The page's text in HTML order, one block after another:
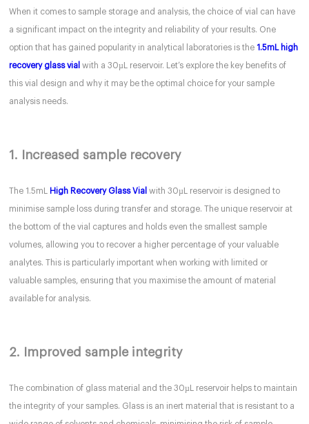
When it comes to sample storage and analysis, the choice of vial can have
a significant impact on the integrity and reliability of your results. One
option that has gained popularity in analytical laboratories is the1.5mL high
recovery glass vial with a 30µL reservoir. Let’s explore the key benefits of
this vial design and why it may be the optimal choice for your sample
analysis needs.
1. Increased sample recovery
The 1.5mL High Recovery Glass Vial with 30µL reservoir is designed to
minimise sample loss during transfer and storage. The unique reservoir at
the bottom of the vial captures and holds even the smallest sample
volumes, allowing you to recover a higher percentage of your valuable
analytes. This is particularly important when working with limited or
valuable samples, ensuring that you maximise the amount of material
available for analysis.
2. Improved sample integrity
The combination of glass material and the 30µL reservoir helps to maintain
the integrity of your samples. Glass is an inert material that is resistant to a